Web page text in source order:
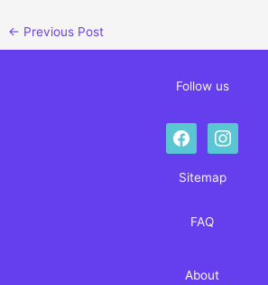
← Previous Post
Follow us
facebookinstagram
Sitemap
FAQ
About